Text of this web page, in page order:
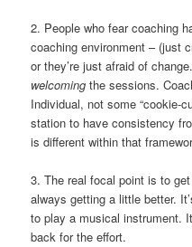
2. People who fear coaching
coaching environment – (just
or they’re just afraid of
welcoming the sessions.
Individual, not some “cookie-
station to have consistency
is different within that
3. The real focal point is to
always getting a little better.
to play a musical instrument.
back for the effort.